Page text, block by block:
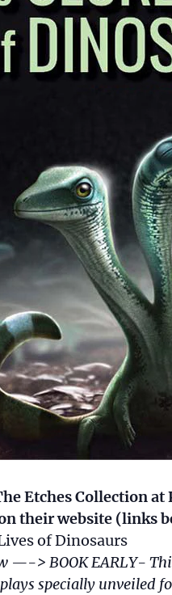
Etches Collection
their website (links
of Dinosaurs
—-> BOOK EARLY-
specially unveiled